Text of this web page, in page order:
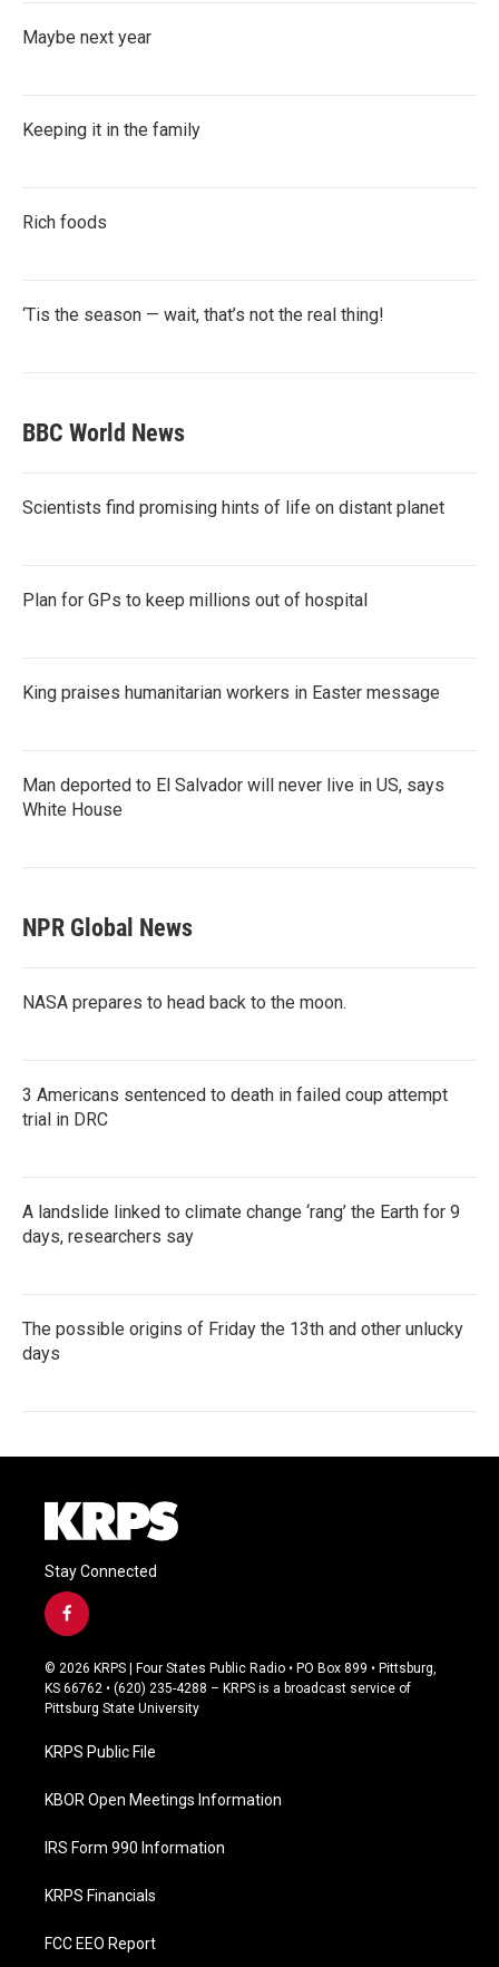
Maybe next year
Keeping it in the family
Rich foods
‘Tis the season — wait, that’s not the real thing!
BBC World News
Scientists find promising hints of life on distant planet
Plan for GPs to keep millions out of hospital
King praises humanitarian workers in Easter message
Man deported to El Salvador will never live in US, says
White House
NPR Global News
NASA prepares to head back to the moon.
3 Americans sentenced to death in failed coup attempt
trial in DRC
A landslide linked to climate change ‘rang’ the Earth for 9
days, researchers say
The possible origins of Friday the 13th and other unlucky
days
Stay Connected
f
a
c
e
b
o
k
© 2026 KRPS | Four States Public Radio • PO Box 899 • Pittsburg,
KS 66762 • (620) 235-4288 – KRPS is a broadcast service of
Pittsburg State University
KRPS Public File
KBOR Open Meetings Information
IRS Form 990 Information
KRPS Financials
FCC EEO Report